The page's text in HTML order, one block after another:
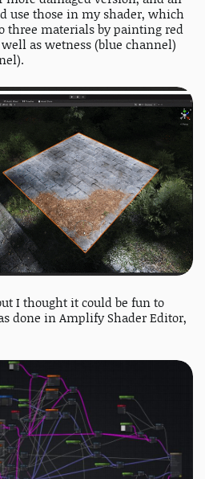
use those in my shader, which
three materials by painting red
as wetness (blue channel)
I thought it could be fun to
done in Amplify Shader Editor,